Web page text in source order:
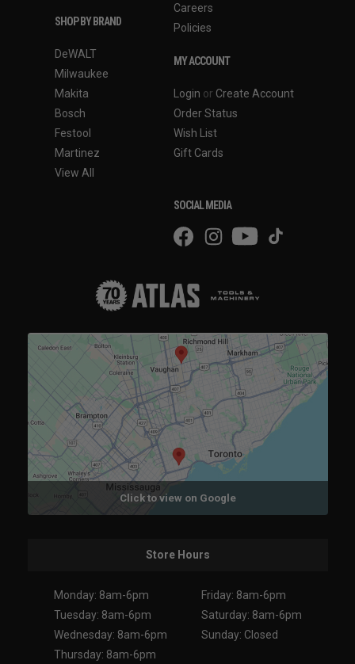
SHOP BY BRAND
DeWALT
Milwaukee
Makita
Bosch
Festool
Martinez
View All
Careers
Policies
MY ACCOUNT
Login or Create Account
Order Status
Wish List
Gift Cards
SOCIAL MEDIA
Click to view on Google
Store Hours
Monday: 8am-6pm
Tuesday: 8am-6pm
Wednesday: 8am-6pm
Thursday: 8am-6pm
Friday: 8am-6pm
Saturday: 8am-6pm
Sunday: Closed